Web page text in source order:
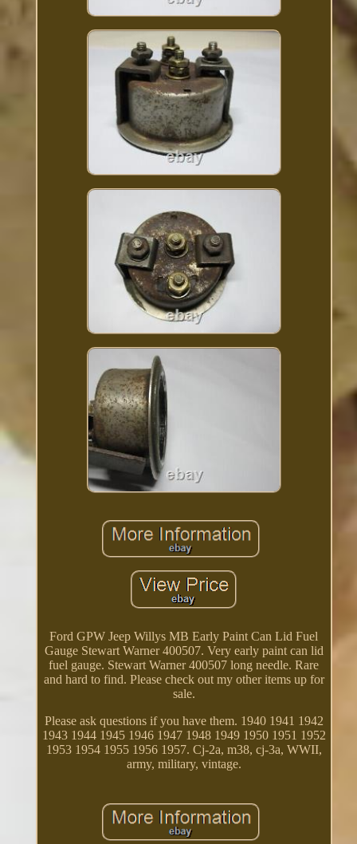
Ford GPW Jeep Willys MB Early Paint Can Lid Fuel
Gauge Stewart Warner 400507. Very early paint can lid
fuel gauge. Stewart Warner 400507 long needle. Rare
and hard to find. Please check out my other items up for
sale.
Please ask questions if you have them. 1940 1941 1942
1943 1944 1945 1946 1947 1948 1949 1950 1951 1952
1953 1954 1955 1956 1957. Cj-2a, m38, cj-3a, WWII,
army, military, vintage.